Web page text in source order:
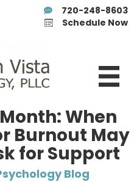
720-248-8603
Schedule Now
When
Burnout May
for Support
Blog